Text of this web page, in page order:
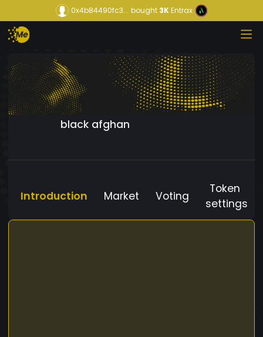
0x4b84490fc3... bought3KEntrax
black afghan
Introduction Market Voting
Token
settings